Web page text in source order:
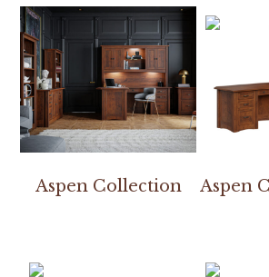
Aspen Collection Aspen